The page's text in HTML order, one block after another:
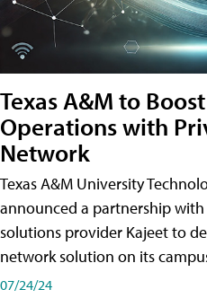
Texas A&M to
Operations with
Network
Texas A&M University
announced a partnership
solutions provider Kajeet to
network solution on its
07/24/24